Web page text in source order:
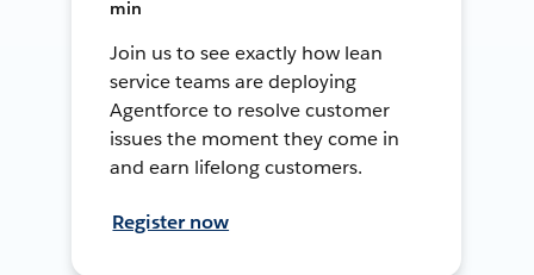
min
Join us to see exactly how lean
service teams are deploying
Agentforce to resolve customer
issues the moment they come in
and earn lifelong customers.
Register now